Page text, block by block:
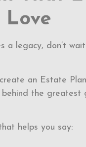
legacy, don’t
create an Estate
behind the
helps you say: